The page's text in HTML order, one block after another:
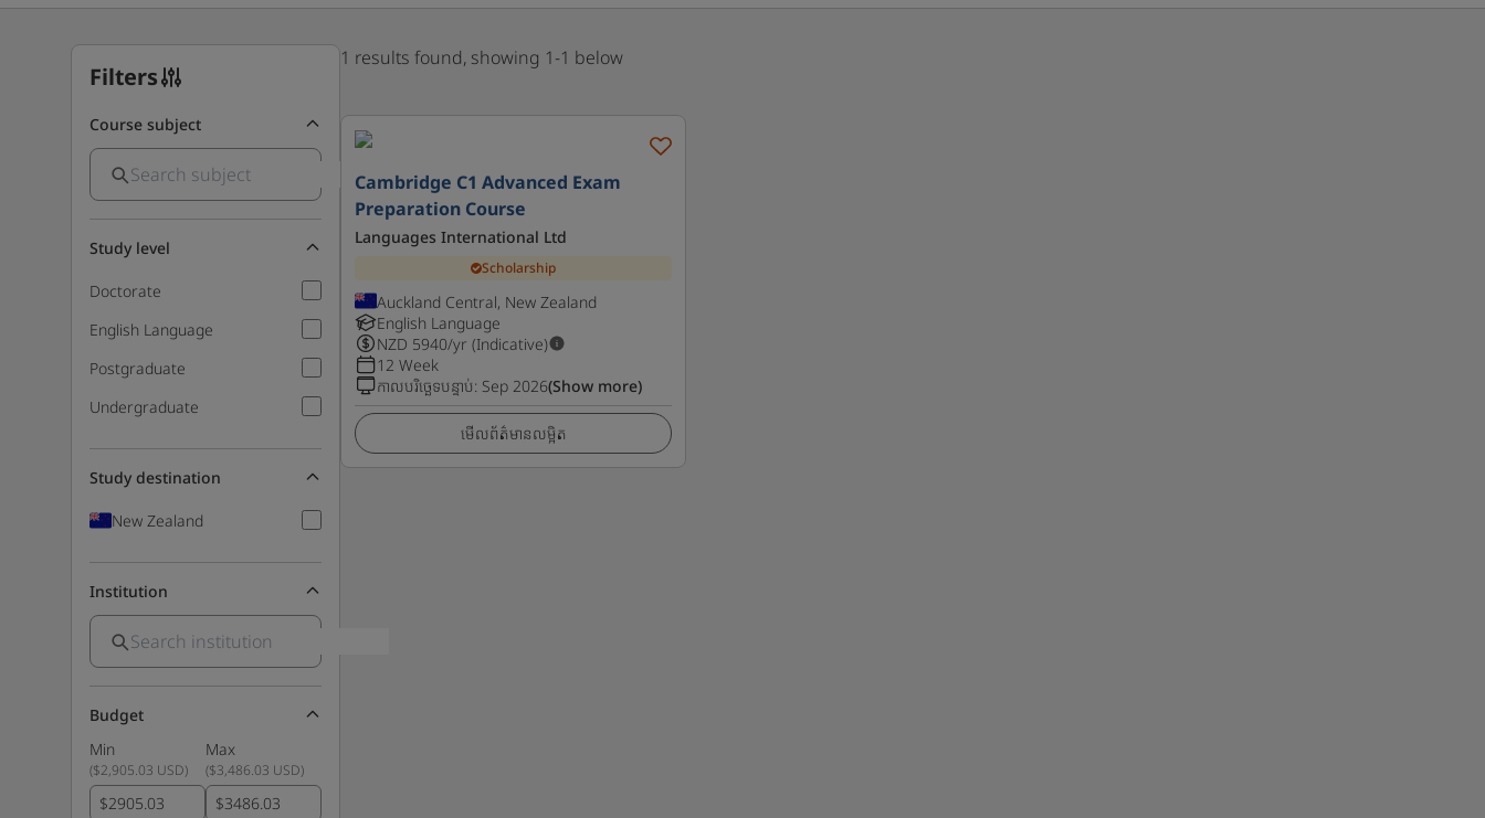
Filters
Course subject
Study level
Doctorate
English Language
Postgraduate
Undergraduate
Study destination
New Zealand
Institution
Budget
Min
Max
($2,905.03 USD) ($3,486.03 USD)
$ $
1 results found, showing 1-1 below
Cambridge C1 Advanced Exam
Preparation Course
Languages International Ltd
Scholarship
Auckland Central, New Zealand
English Language
NZD 5940/yr (Indicative)
12 Week
កាលបរិច្ឆេទបន្ទាប់: Sep 2026(Show more)
មើលព័ត៌មានលម្អិត